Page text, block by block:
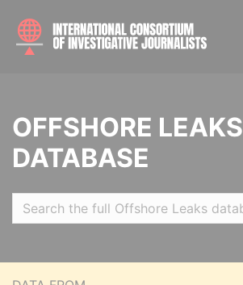
OFFSHORE LEAKS
DATABASE